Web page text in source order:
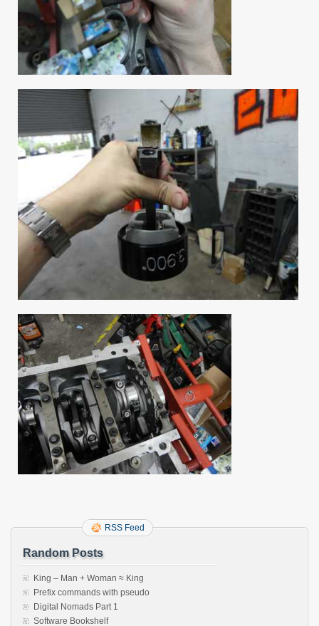
RSS Feed
Random Posts
King – Man + Woman ≈ King
Prefix commands with pseudo
Digital Nomads Part 1
Software Bookshelf